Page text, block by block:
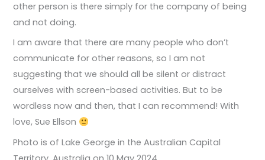
other person is there simply for the company of being
and not doing.
I am aware that there are many people who don’t
communicate for other reasons, so I am not
suggesting that we should all be silent or distract
ourselves with screen-based activities. But to be
wordless now and then, that I can recommend! With
love, Sue Ellson
Photo is of Lake George in the Australian Capital